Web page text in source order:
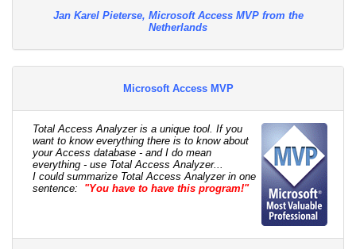
Jan Karel Pieterse, Microsoft Access MVP from the
Netherlands
Microsoft Access MVP
Total Access Analyzer is a unique tool. If you
want to know everything there is to know about
your Access database - and I do mean
everything - use Total Access Analyzer...
I could summarize Total Access Analyzer in one
sentence:
"You have to have this program!"